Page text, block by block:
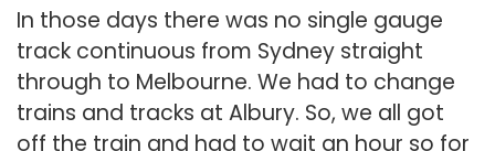
In those days there was no single gauge
track continuous from Sydney straight
through to Melbourne. We had to change
trains and tracks at Albury. So, we all got
off the train and had to wait an hour so for